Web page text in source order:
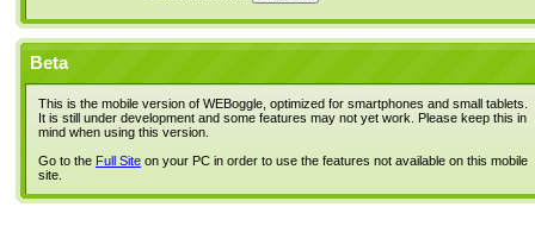
Beta
This is the mobile version of WEBoggle, optimized for smartphones and small tablets.
It is still under development and some features may not yet work. Please keep this in
mind when using this version.
Go to the Full Site on your PC in order to use the features not available on this mobile
site.